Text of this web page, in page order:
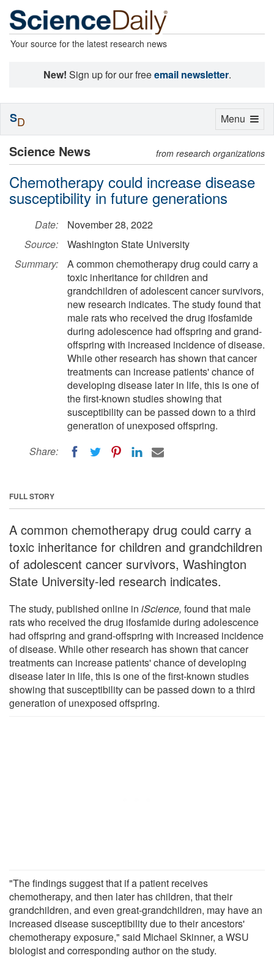
Your source for the latest research news
New! Sign up for our freeemail newsletter.
Science News from research organizations
Chemotherapy could increase disease
susceptibility in future generations
Date:
November 28, 2022
Source:
Washington State University
Summary:
A common chemotherapy drug could carry a
toxic inheritance for children and
grandchildren of adolescent cancer survivors,
new research indicates. The study found that
male rats who received the drug ifosfamide
during adolescence had offspring and grand-
offspring with increased incidence of disease.
While other research has shown that cancer
treatments can increase patients' chance of
developing disease later in life, this is one of
the first-known studies showing that
susceptibility can be passed down to a third
generation of unexposed offspring.
Share:
FULL STORY
A common chemotherapy drug could carry a
toxic inheritance for children and grandchildren
of adolescent cancer survivors, Washington
State University-led research indicates.
The study, published online in iScience, found that male
rats who received the drug ifosfamide during adolescence
had offspring and grand-offspring with increased incidence
of disease. While other research has shown that cancer
treatments can increase patients' chance of developing
disease later in life, this is one of the first-known studies
showing that susceptibility can be passed down to a third
generation of unexposed offspring.
"The findings suggest that if a patient receives
chemotherapy, and then later has children, that their
grandchildren, and even great-grandchildren, may have an
increased disease susceptibility due to their ancestors'
chemotherapy exposure," said Michael Skinner, a WSU
biologist and corresponding author on the study.
Toggle
Menu
SD